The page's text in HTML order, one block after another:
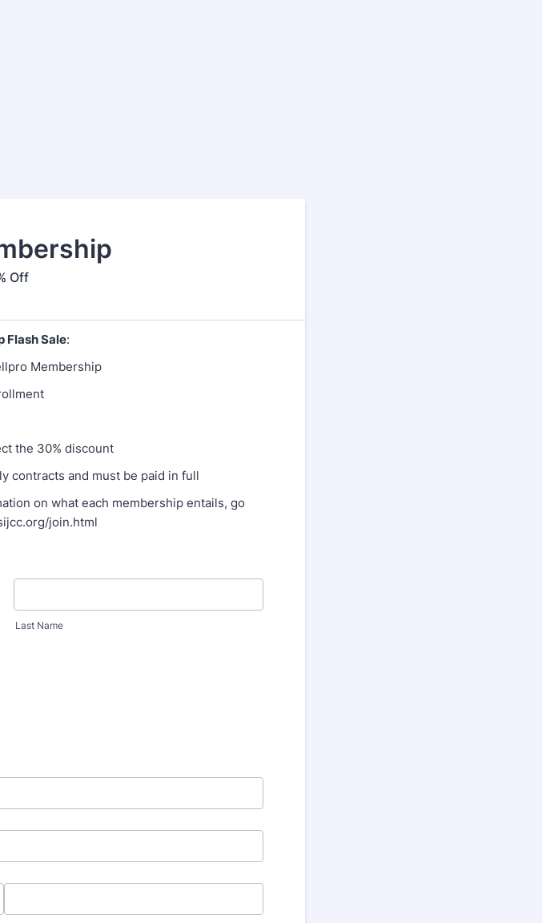
Off
Flash Sale:
Membership
the 30% discount
contracts and must be paid in full
on what each membership entails, go
join.html
Last Name